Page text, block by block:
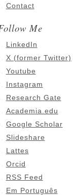
Contact
Me
LinkedIn
X (former Twitter)
Youtube
Instagram
Research Gate
Academia.edu
Google Scholar
Slideshare
Lattes
Orcid
RSS Feed
Em Português